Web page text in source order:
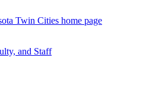
Twin Cities home page
and Staff